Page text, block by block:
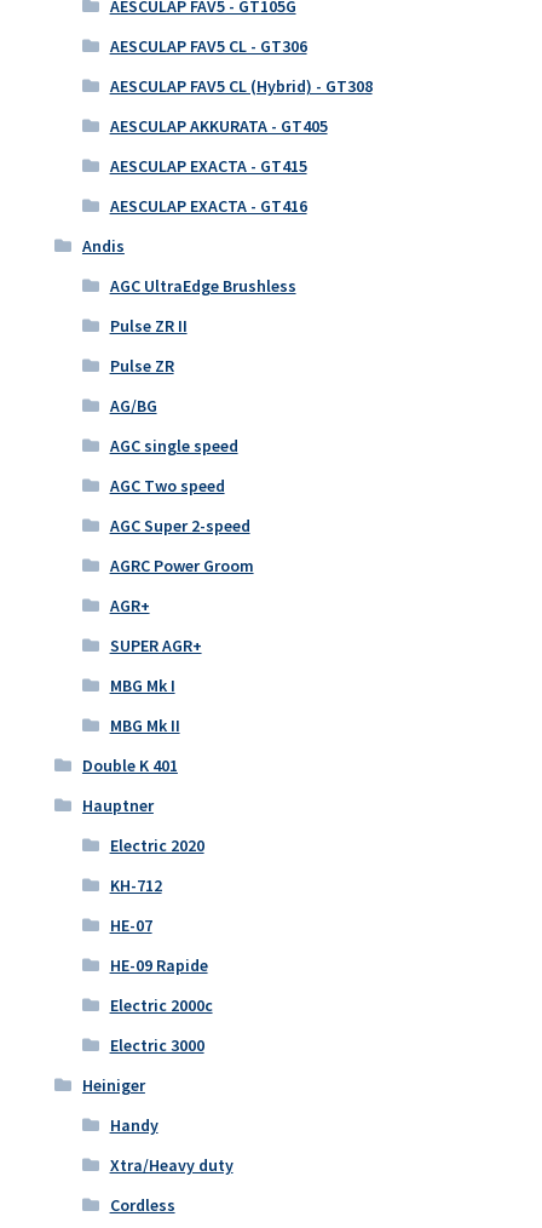
AESCULAP FAV5 - GT105G
AESCULAP FAV5 CL - GT306
AESCULAP FAV5 CL (Hybrid) - GT308
AESCULAP AKKURATA - GT405
AESCULAP EXACTA - GT415
AESCULAP EXACTA - GT416
Andis
AGC UltraEdge Brushless
Pulse ZR II
Pulse ZR
AG/BG
AGC single speed
AGC Two speed
AGC Super 2-speed
AGRC Power Groom
AGR+
SUPER AGR+
MBG Mk I
MBG Mk II
Double K 401
Hauptner
Electric 2020
KH-712
HE-07
HE-09 Rapide
Electric 2000c
Electric 3000
Heiniger
Handy
Xtra/Heavy duty
Cordless